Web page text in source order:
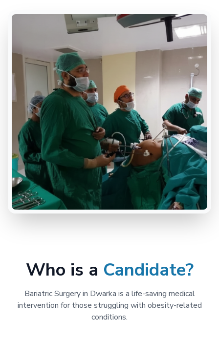
Who is a Candidate?
Bariatric Surgery in Dwarka is a life-saving medical
intervention for those struggling with obesity-related
conditions.